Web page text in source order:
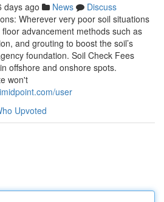
days ago News
Discuss
Wherever very poor soil situations
advancement methods such as
and grouting to boost the soil’s
foundation. Soil Check Fees
offshore and onshore spots.
won't
user
Upvoted